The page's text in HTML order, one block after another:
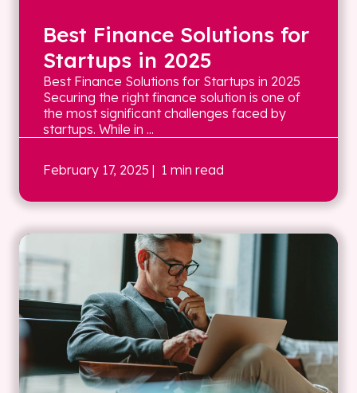
Best Finance Solutions for
Startups in 2025
Best Finance Solutions for Startups in 2025
Securing the right finance solution is one of
the most significant challenges faced by
startups. While in ...
February 17, 2025 | 1 min read